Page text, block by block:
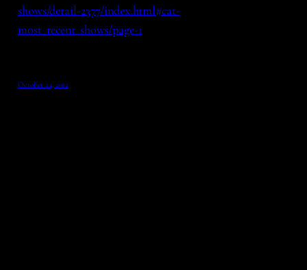
shows/detail-2377/index.html#cat-
most_recent_shows/page-1
October 24, 2012